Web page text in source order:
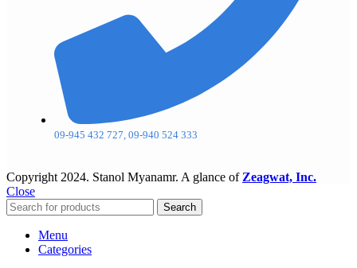
09-945 432 727, 09-940 524 333
Copyright 2024. Stanol Myanamr. A glance of Zeagwat, Inc.
Close
Search
Menu
Categories